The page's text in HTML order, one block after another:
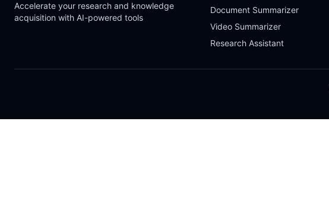
Accelerate your research and knowledge
acquisition with AI-powered tools
Document Summarizer
Video Summarizer
Research Assistant